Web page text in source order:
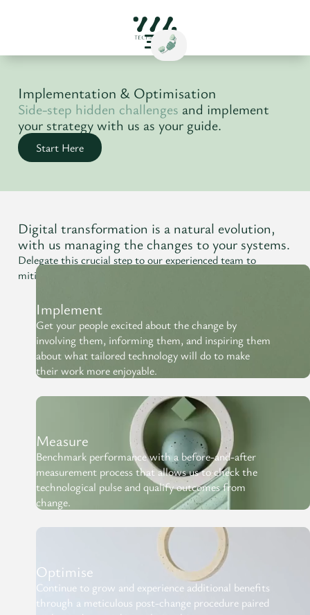
Implementation & Optimisation
Side-step hidden challenges and implement
your strategy with us as your guide.
Start Here
Digital transformation is a natural evolution,
with us managing the changes to your systems.
Delegate this crucial step to our experienced team to
mitigate transitions and maintain momentum.
Implement
Get your people excited about the change by
involving them, informing them, and inspiring them
about what tailored technology will do to make
their work more enjoyable.
Measure
Benchmark performance with a before-and-after
measurement process that allows us to check the
technological pulse and qualify outcomes from
change.
Optimise
Continue to grow and experience additional benefits
through a meticulous post-change procedure paired